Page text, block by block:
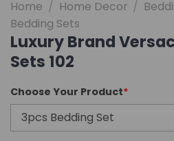
Home / Home Decor /
Bedding Sets
Luxury Brand
Sets 102
Choose Your Product*